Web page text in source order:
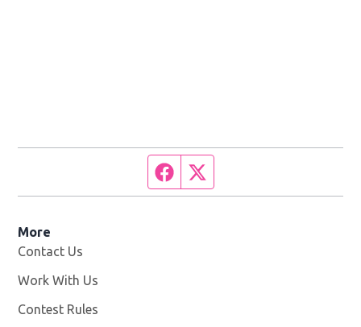
Facebook page
More
Contact Us
Work With Us
Contest Rules